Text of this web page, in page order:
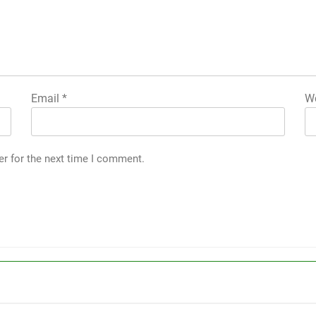
Email*
for the next time I comment.